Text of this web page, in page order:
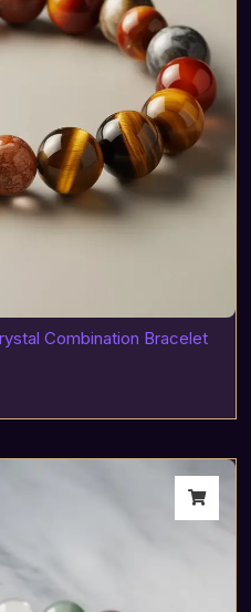
Combination Bracelet